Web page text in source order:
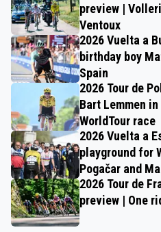
preview |
Ventoux
2026 Vuelta a
birthday boy
Spain
2026 Tour de
Bart Lemmen
WorldTour race
2026 Vuelta a
playground for
Pogačar and
2026 Tour de
preview | One